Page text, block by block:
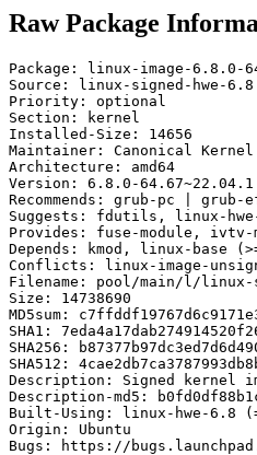
Raw Package
Package: linux-image-6.8.0-
Source: linux-signed-hwe-6.8
Priority: optional
Section: kernel
Installed-Size: 14656
Maintainer: Canonical Kernel
Architecture: amd64
Version: 6.8.0-64.67~22.04.1
Recommends: grub-pc |
Suggests: fdutils, linux-
Provides: fuse-module, ivtv-
Depends: kmod, linux-base
Conflicts: linux-image-
Filename: pool/main/l/linux-
Size: 14738690
MD5sum:
SHA1:
SHA256:
SHA512:
Description: Signed kernel
Description-md5:
Built-Using: linux-hwe-6.8
Origin: Ubuntu
Bugs: https://